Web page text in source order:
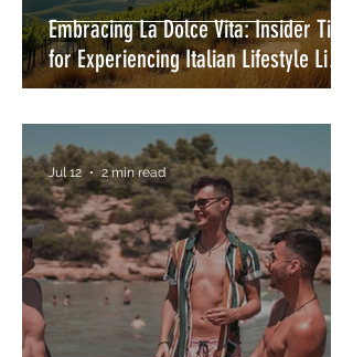
Embracing La Dolce Vita: Insider Tips
for Experiencing Italian Lifestyle Like
a Local
Jul 12 2 min read